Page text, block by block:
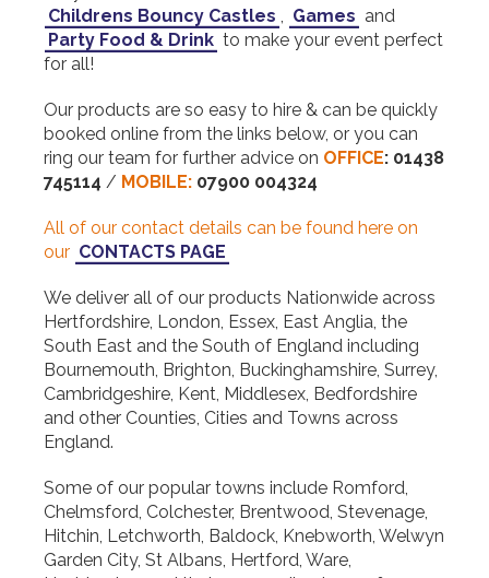
Childrens Bouncy Castles , Games and
Party Food & Drink to make your event perfect
for all!
Our products are so easy to hire & can be quickly
booked online from the links below, or you can
ring our team for further advice on OFFICE: 01438
745114 / MOBILE: 07900 004324
All of our contact details can be found here on
our CONTACTS PAGE
We deliver all of our products Nationwide across
Hertfordshire, London, Essex, East Anglia, the
South East and the South of England including
Bournemouth, Brighton, Buckinghamshire, Surrey,
Cambridgeshire, Kent, Middlesex, Bedfordshire
and other Counties, Cities and Towns across
England.
Some of our popular towns include Romford,
Chelmsford, Colchester, Brentwood, Stevenage,
Hitchin, Letchworth, Baldock, Knebworth, Welwyn
Garden City, St Albans, Hertford, Ware,